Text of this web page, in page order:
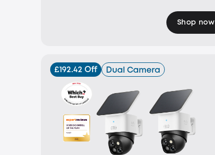
Shop now
£192.42 Off Dual Camera